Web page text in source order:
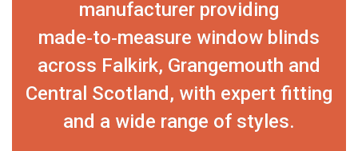
manufacturer providing
made‑to‑measure window blinds
across Falkirk, Grangemouth and
Central Scotland, with expert fitting
and a wide range of styles.